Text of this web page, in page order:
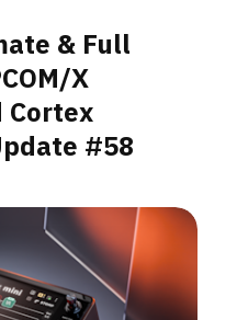
& Full
X
Cortex
#58